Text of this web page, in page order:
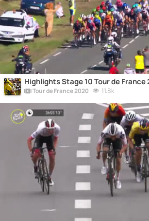
Highlights Stage 10 Tour de France
Tour de France 2020 11.8k